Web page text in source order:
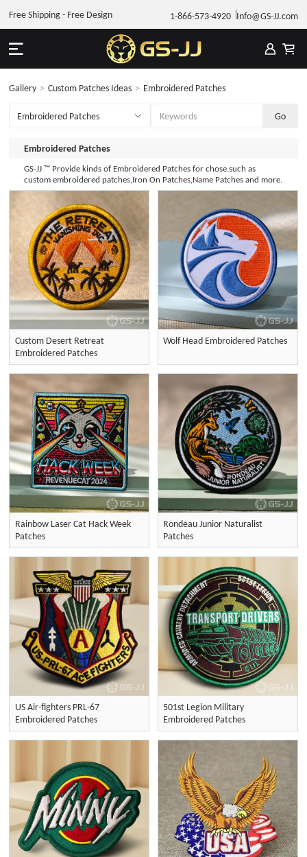
1-866-573-4920 Info@GS-JJ.com
Free Shipping - Free Design
Gallery > Custom Patches Ideas > Embroidered Patches
Embroidered Patches
GS-JJ ™ Provide kinds of Embroidered Patches for chose.such as
custom embroidered patches,Iron On Patches,Name Patches and more.
Custom Desert Retreat
Embroidered Patches
Wolf Head Embroidered Patches
Rainbow Laser Cat Hack Week
Patches
Rondeau Junior Naturalist
Patches
US Air-fighters PRL-67
Embroidered Patches
501st Legion Military
Embroidered Patches